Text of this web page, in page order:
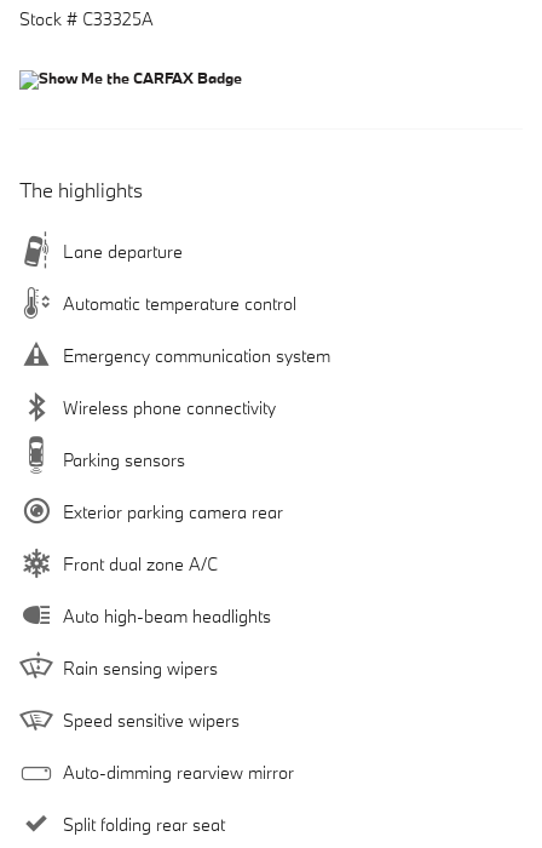
Stock # C33325A
The highlights
Lane departure
Automatic temperature control
Emergency communication system
Wireless phone connectivity
Parking sensors
Exterior parking camera rear
Front dual zone A/C
Auto high-beam headlights
Rain sensing wipers
Speed sensitive wipers
Auto-dimming rearview mirror
Split folding rear seat